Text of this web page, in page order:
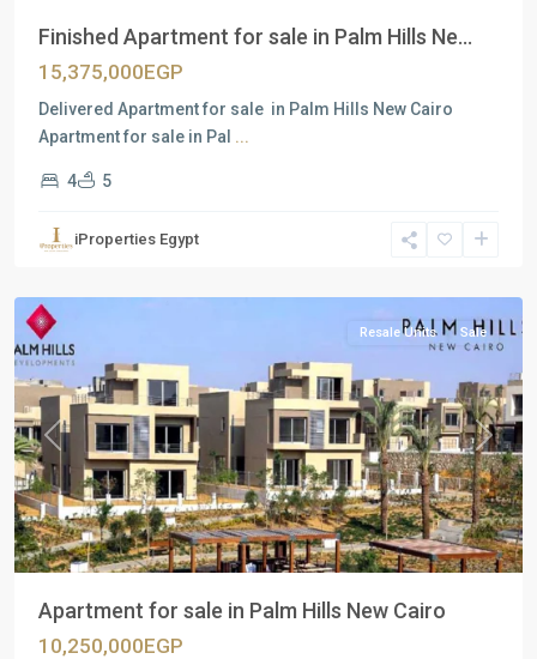
Finished Apartment for sale in Palm Hills Ne...
15,375,000EGP
Delivered Apartment for sale in Palm Hills New Cairo
Apartment for sale in Pal ...
4 5
iProperties Egypt
Residential
New
Previous Next
Resale Units Sale
Apartment for sale in Palm Hills New Cairo
10,250,000EGP